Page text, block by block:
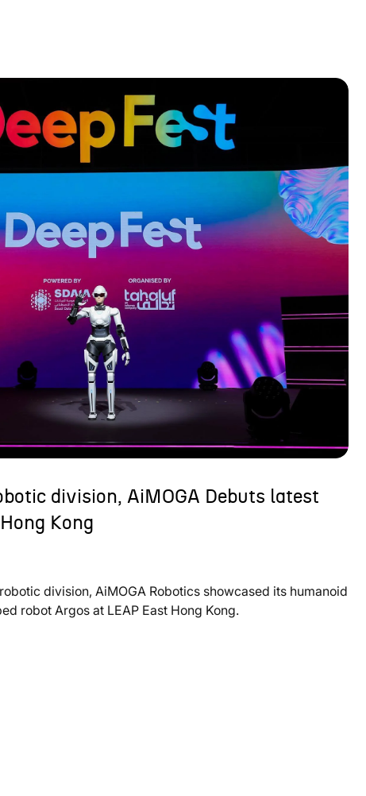
division, AiMOGA Debuts latest
Kong
division, AiMOGA Robotics showcased its humanoid
robot Argos at LEAP East Hong Kong.